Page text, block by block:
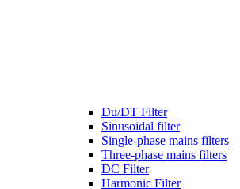
Du/DT Filter
Sinusoidal filter
Single-phase mains filters
Three-phase mains filters
DC Filter
Harmonic Filter